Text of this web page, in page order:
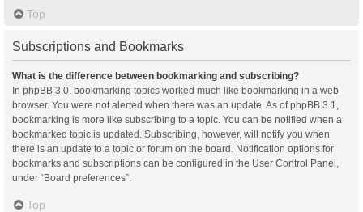
Top
Subscriptions and Bookmarks
What is the difference between bookmarking and subscribing?
In phpBB 3.0, bookmarking topics worked much like bookmarking in a web
browser. You were not alerted when there was an update. As of phpBB 3.1,
bookmarking is more like subscribing to a topic. You can be notified when a
bookmarked topic is updated. Subscribing, however, will notify you when
there is an update to a topic or forum on the board. Notification options for
bookmarks and subscriptions can be configured in the User Control Panel,
under “Board preferences”.
Top